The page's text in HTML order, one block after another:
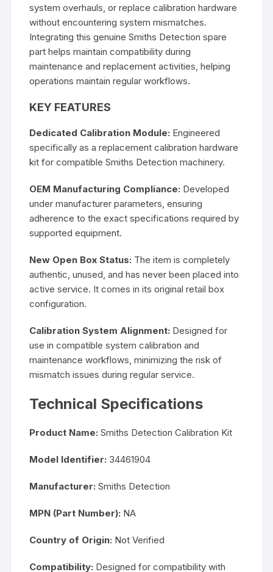
system overhauls, or replace calibration hardware
without encountering system mismatches.
Integrating this genuine Smiths Detection spare
part helps maintain compatibility during
maintenance and replacement activities, helping
operations maintain regular workflows.
KEY FEATURES
Dedicated Calibration Module: Engineered
specifically as a replacement calibration hardware
kit for compatible Smiths Detection machinery.
OEM Manufacturing Compliance: Developed
under manufacturer parameters, ensuring
adherence to the exact specifications required by
supported equipment.
New Open Box Status: The item is completely
authentic, unused, and has never been placed into
active service. It comes in its original retail box
configuration.
Calibration System Alignment: Designed for
use in compatible system calibration and
maintenance workflows, minimizing the risk of
mismatch issues during regular service.
Technical Specifications
Product Name: Smiths Detection Calibration Kit
Model Identifier: 34461904
Manufacturer: Smiths Detection
MPN (Part Number): NA
Country of Origin: Not Verified
Compatibility: Designed for compatibility with